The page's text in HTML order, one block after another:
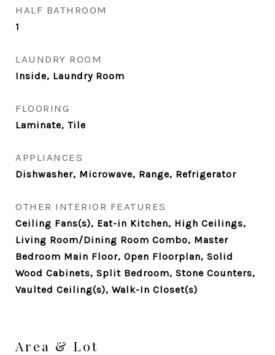
HALF BATHROOM
1
LAUNDRY ROOM
Inside, Laundry Room
FLOORING
Laminate, Tile
APPLIANCES
Dishwasher, Microwave, Range, Refrigerator
OTHER INTERIOR FEATURES
Ceiling Fans(s), Eat-in Kitchen, High Ceilings,
Living Room/Dining Room Combo, Master
Bedroom Main Floor, Open Floorplan, Solid
Wood Cabinets, Split Bedroom, Stone Counters,
Vaulted Ceiling(s), Walk-In Closet(s)
Area & Lot